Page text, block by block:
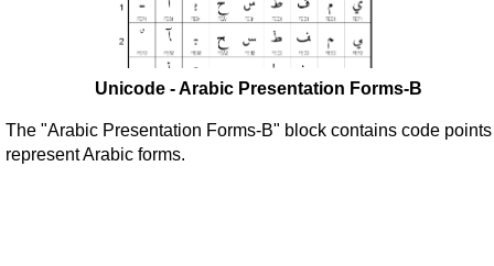
Unicode - Arabic Presentation Forms-B
The "Arabic Presentation Forms-B" block contains code
represent Arabic forms.